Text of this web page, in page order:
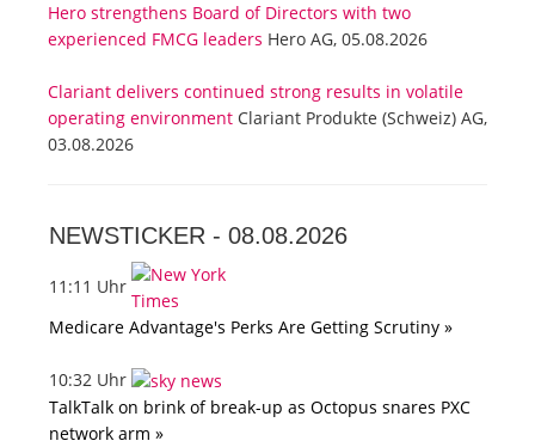
Hero strengthens Board of Directors with two
experienced FMCG leaders Hero AG, 05.08.2026
Clariant delivers continued strong results in volatile
operating environment Clariant Produkte (Schweiz) AG,
03.08.2026
NEWSTICKER - 08.08.2026
11:11 Uhr
Medicare Advantage's Perks Are Getting Scrutiny »
10:32 Uhr
TalkTalk on brink of break-up as Octopus snares PXC
network arm »